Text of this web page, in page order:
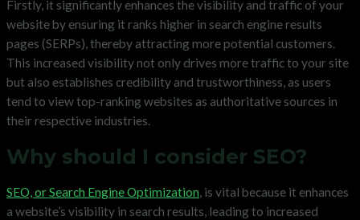
Firstly, it significantly enhances the visibility and traffic of your
website by ensuring it ranks higher in search engine results
pages (SERPs), thereby attracting more potential customers.
This increased visibility not only drives more traffic to your site
but also establishes credibility and trustworthiness, as users
tend to view top-ranking websites as authoritative sources in
their respective industries.
Why should I consider SEO?
SEO, or Search Engine Optimization, is vital because it enhances
a website’s visibility in search results, leading to increased